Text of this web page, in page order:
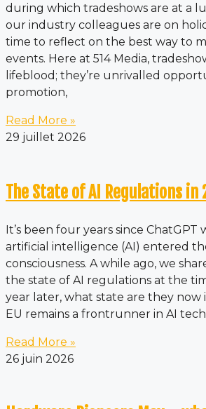
during which tradeshows are at a
our industry colleagues are on
time to reflect on the best way to
events. Here at 514 Media,
lifeblood; they’re unrivalled
promotion,
Read More »
29 juillet 2026
The State of AI Regulations in
It’s been four years since ChatGPT
artificial intelligence (AI) entered
consciousness. A while ago, we
the state of AI regulations at the
year later, what state are they now
EU remains a frontrunner in AI
Read More »
26 juin 2026